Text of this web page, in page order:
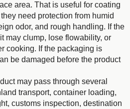
area. That is useful for coating
need protection from humid
odor, and rough handling. If the
may clump, lose flowability, or
cooking. If the packaging is
be damaged before the product
may pass through several
transport, container loading,
customs inspection, destination